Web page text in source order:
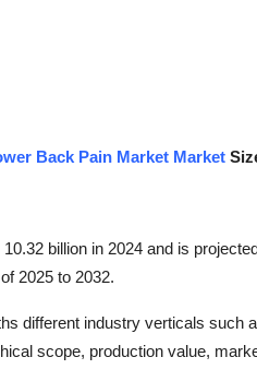
Back Pain Market Market
billion in 2024 and is
2025 to 2032.
different industry verticals such
scope, production value,